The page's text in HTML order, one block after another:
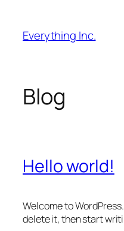
content
Everything Inc.
Blog
Hello world!
Welcome to
delete it, then start